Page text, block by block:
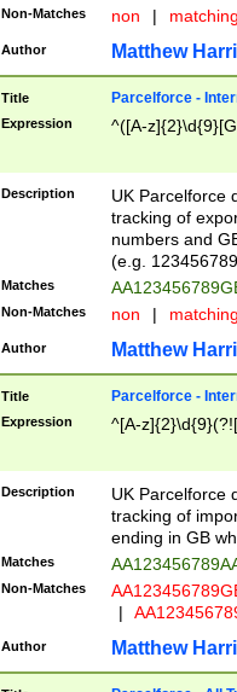
Non-Matches non |
Author Matthew
Title Parcelforce -
Expression ^([A-
Description
UK Parcelforce
tracking of
numbers and
(e.g.
Matches
Non-Matches non |
Author Matthew
Title Parcelforce -
Expression ^[A-
Description
UK Parcelforce
tracking of
ending in GB
Matches
Non-Matches
|
Author Matthew